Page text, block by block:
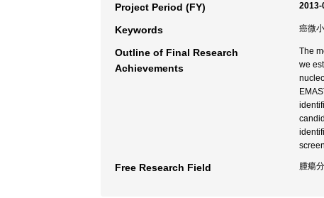
Project Period (FY) 2013-
Keywords 癌微
Outline of Final Research
Achievements
The
we
Free Research Field 腫瘍